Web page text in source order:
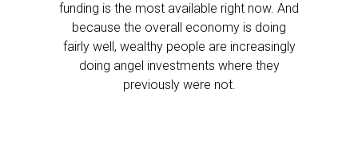
funding is the most available right now. And
because the overall economy is doing
fairly well, wealthy people are increasingly
doing angel investments where they
previously were not.